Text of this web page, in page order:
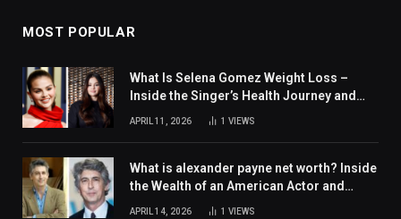
MOST POPULAR
What Is Selena Gomez Weight Loss –
Inside the Singer’s Health Journey and
Family Support
APRIL 11, 2026 1 VIEWS
What is alexander payne net worth? Inside
the Wealth of an American Actor and
APRIL 14, 2026 1 VIEWS